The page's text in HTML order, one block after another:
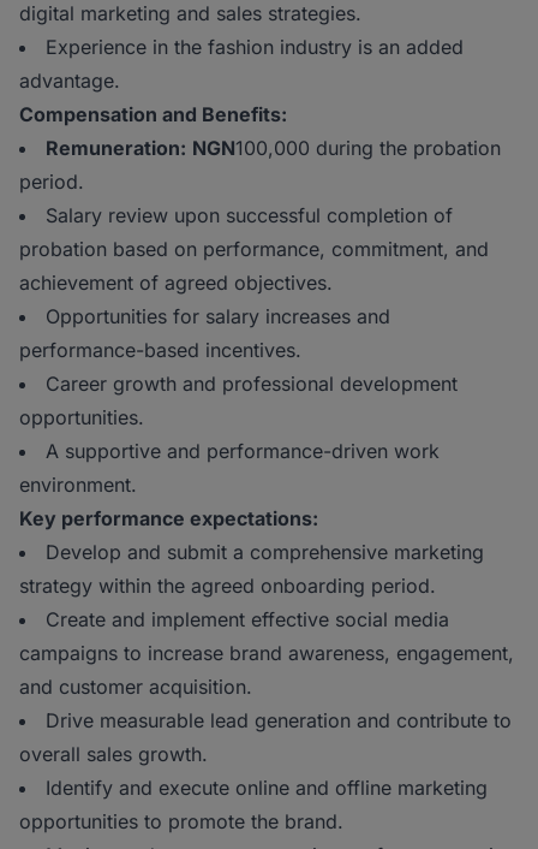
digital marketing and sales strategies.
Experience in the fashion industry is an added
advantage.
Compensation and Benefits:
Remuneration: NGN100,000 during the probation
period.
Salary review upon successful completion of
probation based on performance, commitment, and
achievement of agreed objectives.
Opportunities for salary increases and
performance-based incentives.
Career growth and professional development
opportunities.
A supportive and performance-driven work
environment.
Key performance expectations:
Develop and submit a comprehensive marketing
strategy within the agreed onboarding period.
Create and implement effective social media
campaigns to increase brand awareness, engagement,
and customer acquisition.
Drive measurable lead generation and contribute to
overall sales growth.
Identify and execute online and offline marketing
opportunities to promote the brand.